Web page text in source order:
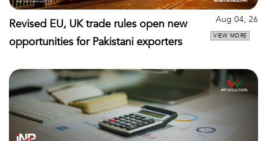
Revised EU, UK trade rules open new
opportunities for Pakistani exporters
Aug 04, 26
VIEW MORE